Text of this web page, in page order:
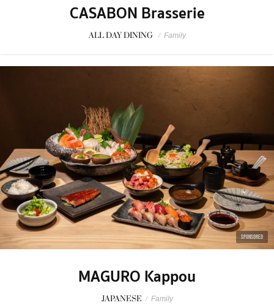
CASABON Brasserie
ALL DAY DINING / Family
SPONSORED
MAGURO Kappou
JAPANESE / Family